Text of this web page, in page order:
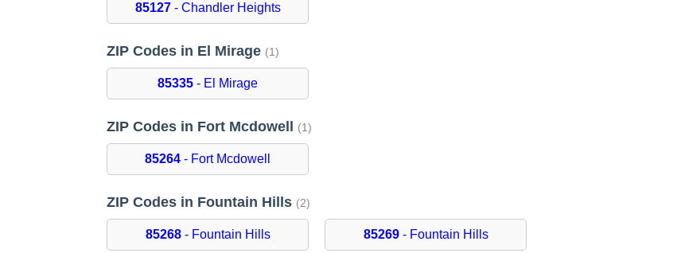
85127- Chandler Heights
ZIP Codes in El Mirage (1)
85335 - El Mirage
ZIP Codes in Fort Mcdowell (1)
85264 - Fort Mcdowell
ZIP Codes in Fountain Hills (2)
85268- Fountain Hills 85269- Fountain Hills